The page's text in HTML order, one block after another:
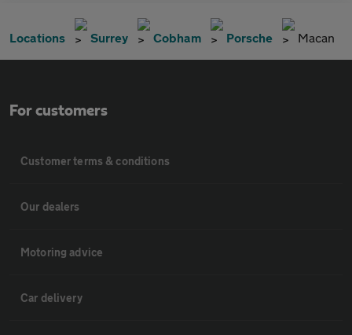
Locations Surrey Cobham Porsche Macan
For customers
Customer terms & conditions
Our dealers
Motoring advice
Car delivery